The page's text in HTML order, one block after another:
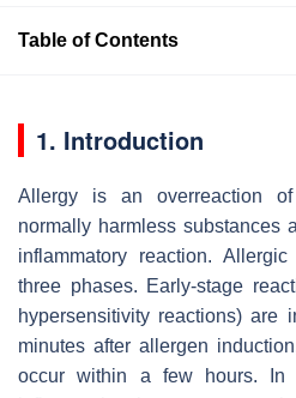
Table of Contents
1. Introduction
Allergy is an overreaction
normally harmless substances
inflammatory reaction.
three phases. Early-stage
hypersensitivity reactions) are
minutes after allergen
occur within a few hours. In